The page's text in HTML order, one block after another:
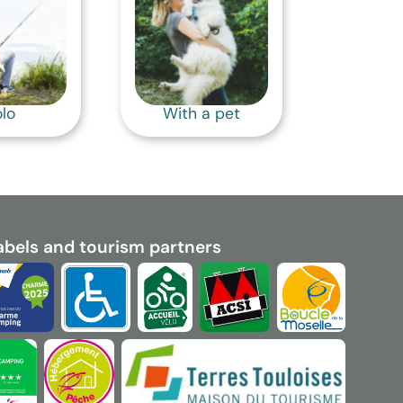
With a pet
and tourism partners